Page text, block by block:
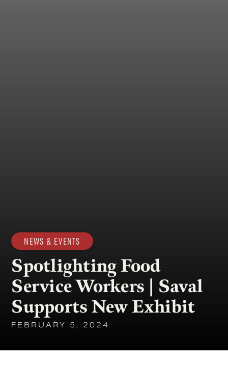
NEWS & EVENTS
Spotlighting Food
Service Workers | Saval
Supports New Exhibit
FEBRUARY 5, 2024